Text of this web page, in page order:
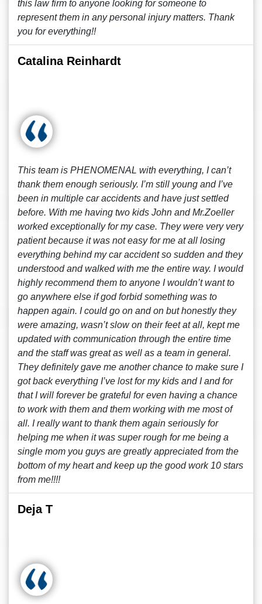
this law firm to anyone looking for someone to
represent them in any personal injury matters. Thank
you for everything!!
Catalina Reinhardt
This team is PHENOMENAL with everything, I can’t
thank them enough seriously. I’m still young and I’ve
been in multiple car accidents and have just settled
before. With me having two kids John and Mr.Zoeller
worked exceptionally for my case. They were very very
patient because it was not easy for me at all losing
everything behind my car accident so sudden and they
understood and walked with me the entire way. I would
highly recommend them to anyone I wouldn’t want to
go anywhere else if god forbid something was to
happen again. I could go on and on but honestly they
were amazing, wasn’t slow on their feet at all, kept me
updated with communication through the entire time
and the staff was great as well as a team in general.
They definitely gave me another chance to make sure I
got back everything I’ve lost for my kids and I and for
that I will forever be grateful for even having a chance
to work with them and them working with me most of
all. I really want to thank them again seriously for
helping me when it was super rough for me being a
single mom you guys are greatly appreciated from the
bottom of my heart and keep up the good work 10 stars
from me!!!!
Deja T